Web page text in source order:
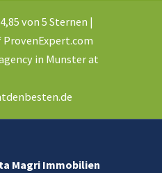
4,85 von 5 Sternen |
in Munster at
Magri Immobilien